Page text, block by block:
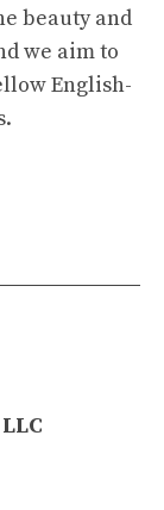
beauty and
we aim to
English-